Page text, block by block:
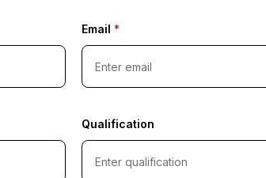
Email *
Qualification